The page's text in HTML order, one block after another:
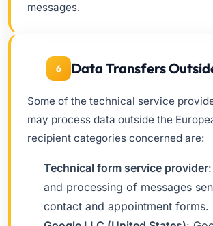
messages.
6 Data Transfers
Some of the technical service
may process data outside the
recipient categories concerned are:
Technical form service provider
and processing of messages
contact and appointment forms.